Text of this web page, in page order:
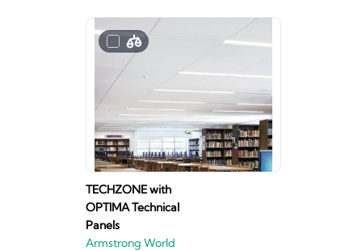
TECHZONE with
OPTIMA Technical
Panels
Armstrong World